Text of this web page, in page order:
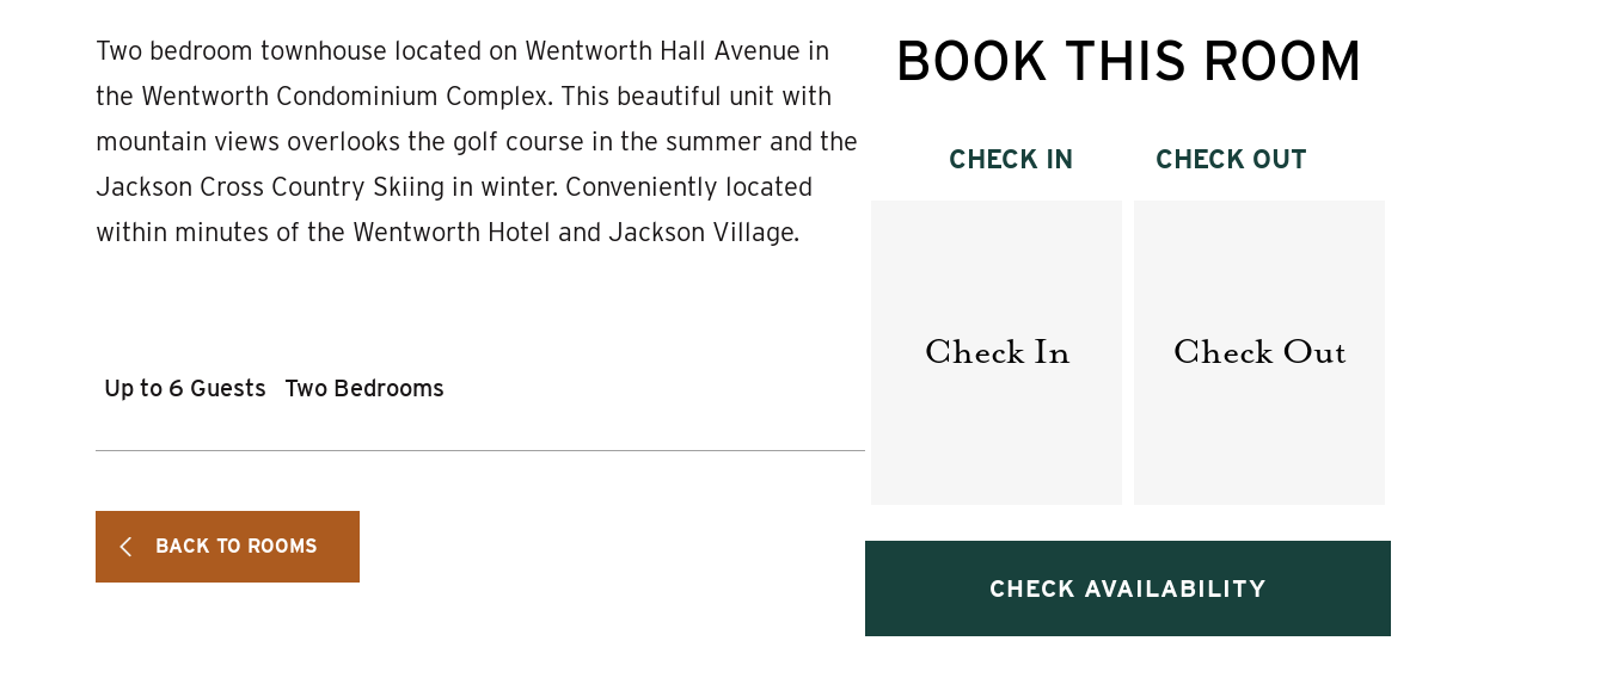
Two bedroom townhouse located on Wentworth Hall Avenue in
the Wentworth Condominium Complex. This beautiful unit with
mountain views overlooks the golf course in the summer and the
Jackson Cross Country Skiing in winter. Conveniently located
within minutes of the Wentworth Hotel and Jackson Village.
Up to 6 Guests Two Bedrooms
BACK TO ROOMS
BOOK THIS ROOM
CHECK IN CHECK OUT
Check In Check Out